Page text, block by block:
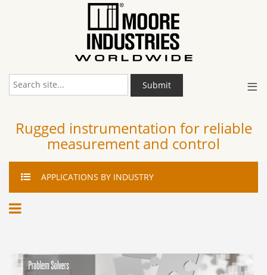
≡
Submit
Rugged instrumentation for reliable
measurement and control
APPLICATIONS BY INDUSTRY